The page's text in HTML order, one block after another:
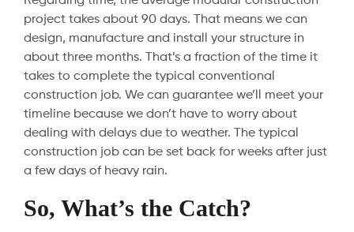
project takes about 90 days. That means we can
design, manufacture and install your structure in
about three months. That’s a fraction of the time it
takes to complete the typical conventional
construction job. We can guarantee we’ll meet your
timeline because we don’t have to worry about
dealing with delays due to weather. The typical
construction job can be set back for weeks after just
a few days of heavy rain.
So, What’s the Catch?